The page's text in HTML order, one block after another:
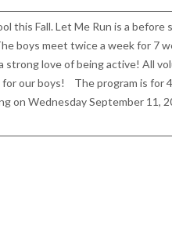
this Fall. Let Me Run is a before
boys meet twice a week for 7
love of being active! All
our boys! The program is for
on Wednesday September 11,